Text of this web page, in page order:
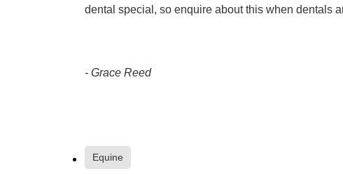
dental special, so enquire about this when dentals
- Grace Reed
Equine